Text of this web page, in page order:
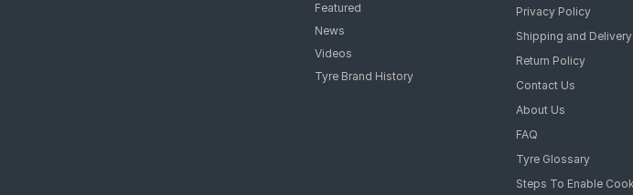
Featured
News
Videos
Tyre Brand History
Privacy Policy
Shipping and
Return Policy
Contact Us
About Us
FAQ
Tyre Glossary
Steps To Enable